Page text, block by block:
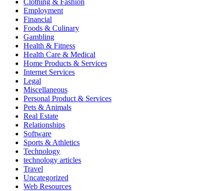
Employment
Financial
Foods & Culinary
Gambling
Health & Fitness
Health Care & Medical
Home Products & Services
Internet Services
Legal
Miscellaneous
Personal Product & Services
Pets & Animals
Real Estate
Relationships
Software
Sports & Athletics
Technology
technology articles
Travel
Uncategorized
Web Resources